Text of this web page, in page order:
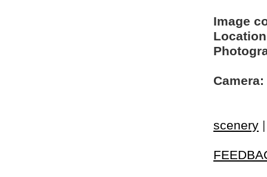
Image
Camera:
scenery